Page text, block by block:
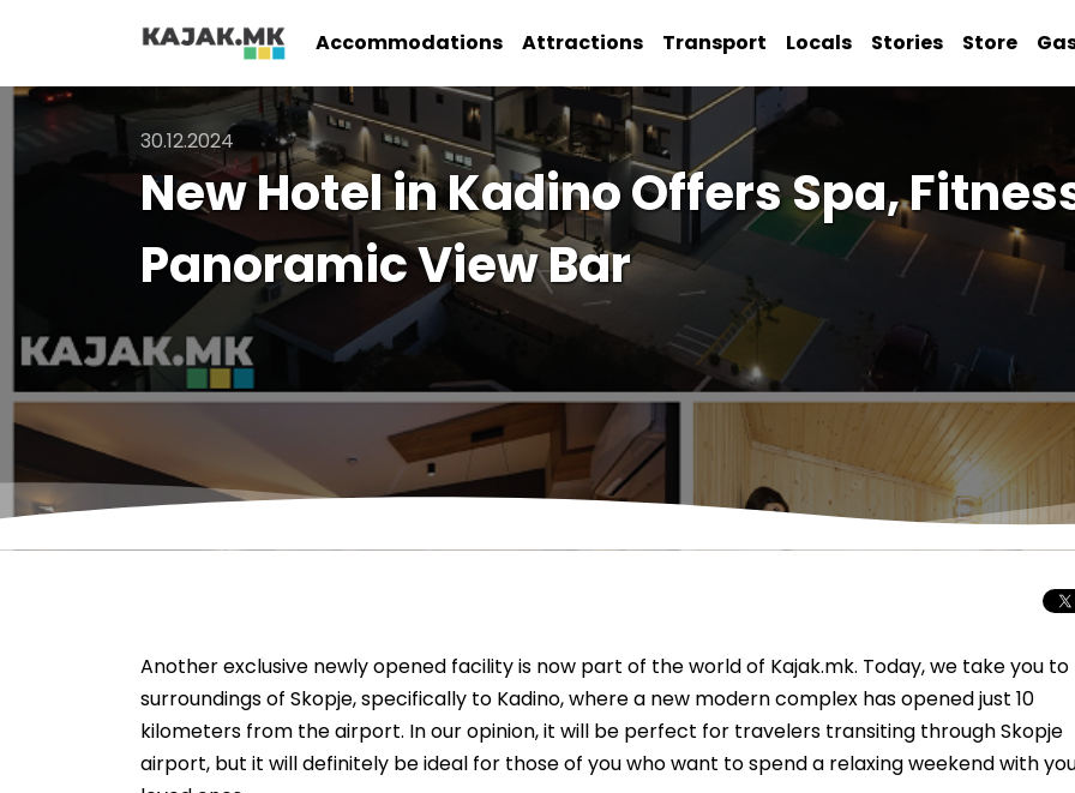
Accommodations Attractions Transport Locals Stories Store
30.12.2024
New Hotel in Kadino Offers Spa,
Panoramic View Bar
Another exclusive newly opened facility is now part of the world of Kajak.mk. Today, we take you
surroundings of Skopje, specifically to Kadino, where a new modern complex has opened just 10
kilometers from the airport. In our opinion, it will be perfect for travelers transiting through Skopje
airport, but it will definitely be ideal for those of you who want to spend a relaxing weekend with